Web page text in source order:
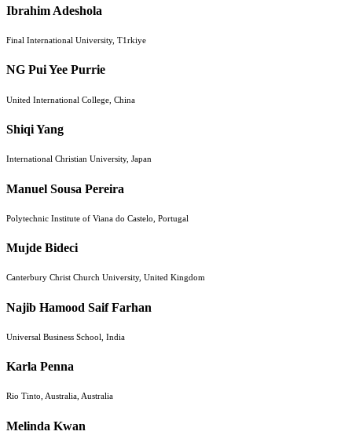
Ibrahim Adeshola
Final International University, T1rkiye
NG Pui Yee Purrie
United International College, China
Shiqi Yang
International Christian University, Japan
Manuel Sousa Pereira
Polytechnic Institute of Viana do Castelo, Portugal
Mujde Bideci
Canterbury Christ Church University, United Kingdom
Najib Hamood Saif Farhan
Universal Business School, India
Karla Penna
Rio Tinto, Australia, Australia
Melinda Kwan